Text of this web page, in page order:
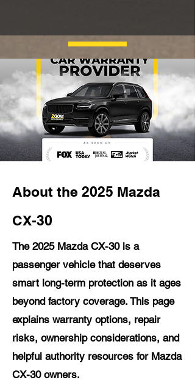
About the 2025 Mazda
CX-30
The 2025 Mazda CX-30 is a
passenger vehicle that deserves
smart long-term protection as it ages
beyond factory coverage. This page
explains warranty options, repair
risks, ownership considerations, and
helpful authority resources for Mazda
CX-30 owners.